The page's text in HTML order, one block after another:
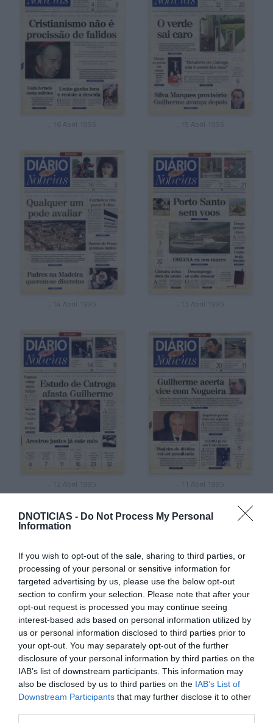
DNOTICIAS - Do Not Process My Personal
Information
If you wish to opt-out of the sale, sharing to third parties, or
processing of your personal or sensitive information for
targeted advertising by us, please use the below opt-out
section to confirm your selection. Please note that after your
opt-out request is processed you may continue seeing
interest-based ads based on personal information utilized by
us or personal information disclosed to third parties prior to
your opt-out. You may separately opt-out of the further
disclosure of your personal information by third parties on the
IAB’s list of downstream participants. This information may
also be disclosed by us to third parties on the IAB’s List of
Downstream Participants that may further disclose it to other
, 16 Abril 1995 , 15 Abril 1995
, 14 Abril 1995 , 13 Abril 1995
, 12 Abril 1995 , 11 Abril 1995
, 10 Abril 1995 , 9 Abril 1995